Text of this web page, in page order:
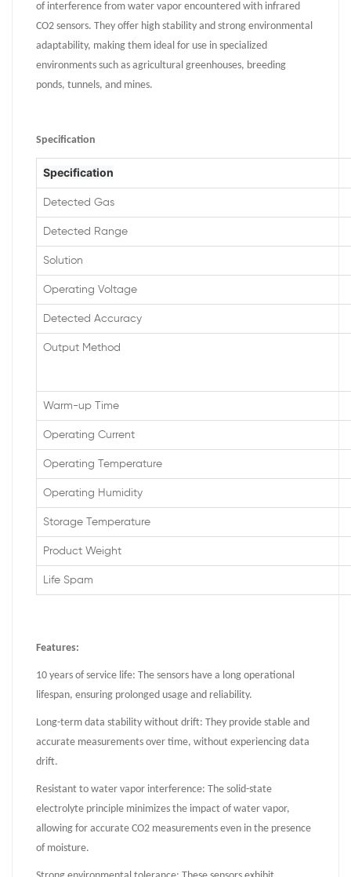
of interference from water vapor encountered with infrared
CO2 sensors. They offer high stability and strong environmental
adaptability, making them ideal for use in specialized
environments such as agricultural greenhouses, breeding
ponds, tunnels, and mines.
Specification
Specification
Detected Gas
Detected Range
Solution
Operating Voltage
Detected Accuracy
Output Method
Warm-up Time
Operating Current
Operating Temperature
Operating Humidity
Storage Temperature
Product Weight
Life Spam
Features:
10 years of service life: The sensors have a long operational
lifespan, ensuring prolonged usage and reliability.
Long-term data stability without drift: They provide stable and
accurate measurements over time, without experiencing data
drift.
Resistant to water vapor interference: The solid-state
electrolyte principle minimizes the impact of water vapor,
allowing for accurate CO2 measurements even in the presence
of moisture.